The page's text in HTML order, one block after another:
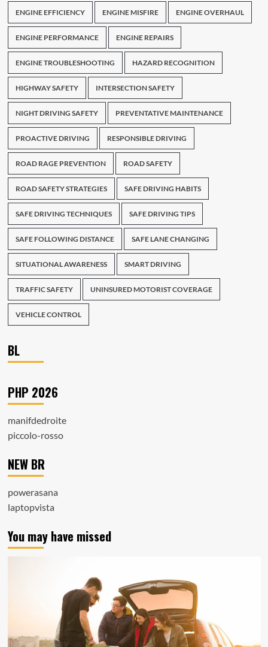
ENGINE EFFICIENCY ENGINE MISFIRE ENGINE OVERHAUL
ENGINE PERFORMANCE ENGINE REPAIRS
ENGINE TROUBLESHOOTING HAZARD RECOGNITION
HIGHWAY SAFETY INTERSECTION SAFETY
NIGHT DRIVING SAFETY PREVENTATIVE MAINTENANCE
PROACTIVE DRIVING RESPONSIBLE DRIVING
ROAD RAGE PREVENTION ROAD SAFETY
ROAD SAFETY STRATEGIES SAFE DRIVING HABITS
SAFE DRIVING TECHNIQUES SAFE DRIVING TIPS
SAFE FOLLOWING DISTANCE SAFE LANE CHANGING
SITUATIONAL AWARENESS SMART DRIVING
TRAFFIC SAFETY UNINSURED MOTORIST COVERAGE
VEHICLE CONTROL
BL
PHP 2026
manifdedroite
piccolo-rosso
NEW BR
powerasana
laptopvista
You may have missed